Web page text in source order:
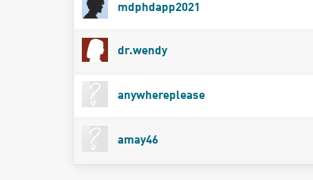
mdphdapp2021
dr.wendy
anywhereplease
amay46